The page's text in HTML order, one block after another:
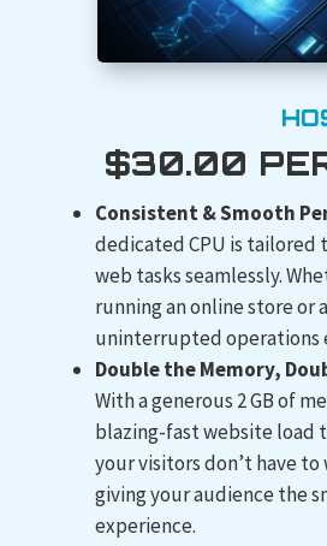
$30.00
Consistent & Smooth
dedicated CPU is tailored
web tasks seamlessly.
running an online store or
uninterrupted operations
Double the Memory,
With a generous 2 GB of
blazing-fast website load
your visitors don’t have to
giving your audience the
experience.